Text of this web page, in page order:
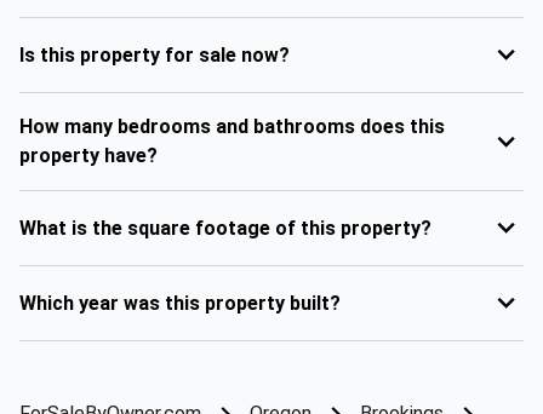
Is this property for sale now?
How many bedrooms and bathrooms does this
property have?
What is the square footage of this property?
Which year was this property built?